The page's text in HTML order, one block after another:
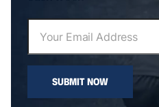
SUBMIT NOW